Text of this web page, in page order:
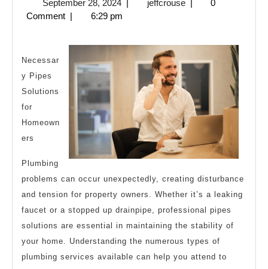
My
Explained
September 28, 2024September
28,
| jeffcrousejeffcrouse
|
0
Comment | 6:29 pm
Necessar
y Pipes
Solutions
for
Homeown
ers
Plumbing
problems can occur unexpectedly, creating disturbance
and tension for property owners. Whether it’s a leaking
faucet or a stopped up drainpipe, professional pipes
solutions are essential in maintaining the stability of
your home. Understanding the numerous types of
plumbing services available can help you attend to